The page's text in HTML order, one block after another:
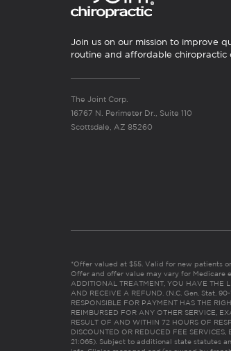
Join us on our mission to improve
routine and affordable chiropractic
The Joint Corp.
16767 N. Perimeter Dr., Suite 110
Scottsdale, AZ 85260
*Offer valued at $55. Valid for new patients
Offer and offer value may vary for Medicare
ADDITIONAL TREATMENT, YOU HAVE THE
AND RECEIVE A REFUND. (N.C. Gen. Stat.
RESPONSIBLE FOR PAYMENT HAS THE
REIMBURSED FOR ANY OTHER SERVICE,
RESULT OF AND WITHIN 72 HOURS OF
DISCOUNTED OR REDUCED FEE
21:065). Subject to additional state statutes